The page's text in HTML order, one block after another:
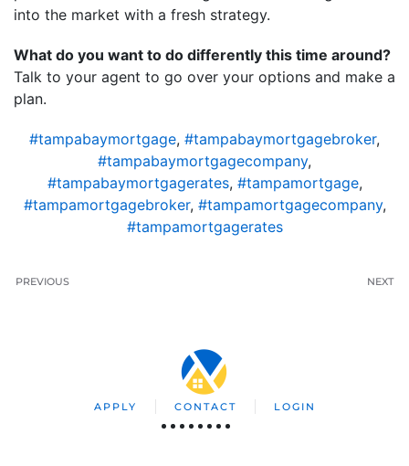
into the market with a fresh strategy.
What do you want to do differently this time around?
Talk to your agent to go over your options and make a
plan.
#tampabaymortgage, #tampabaymortgagebroker,
#tampabaymortgagecompany,
#tampabaymortgagerates, #tampamortgage,
#tampamortgagebroker, #tampamortgagecompany,
#tampamortgagerates
PREVIOUS NEXT
APPLY CONTACT LOGIN